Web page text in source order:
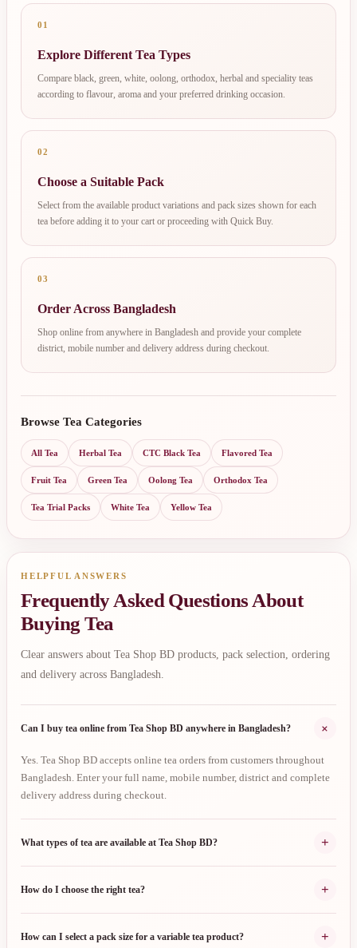
01
Explore Different Tea Types
Compare black, green, white, oolong, orthodox, herbal and speciality teas
according to flavour, aroma and your preferred drinking occasion.
02
Choose a Suitable Pack
Select from the available product variations and pack sizes shown for each
tea before adding it to your cart or proceeding with Quick Buy.
03
Order Across Bangladesh
Shop online from anywhere in Bangladesh and provide your complete
district, mobile number and delivery address during checkout.
Browse Tea Categories
All Tea Herbal Tea CTC Black Tea Flavored Tea
Fruit Tea Green Tea Oolong Tea Orthodox Tea
Tea Trial Packs White Tea Yellow Tea
HELPFUL ANSWERS
Frequently Asked Questions About
Buying Tea
Clear answers about Tea Shop BD products, pack selection, ordering
and delivery across Bangladesh.
Can I buy tea online from Tea Shop BD anywhere in Bangladesh? +
Yes. Tea Shop BD accepts online tea orders from customers throughout
Bangladesh. Enter your full name, mobile number, district and complete
delivery address during checkout.
What types of tea are available at Tea Shop BD? +
How do I choose the right tea? +
How can I select a pack size for a variable tea product? +